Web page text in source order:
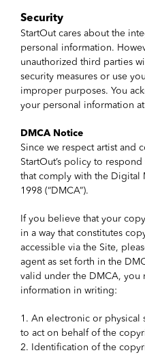
Security
StartOut cares about the
personal information.
unauthorized third parties
security measures or use
improper purposes. You
your personal information
DMCA Notice
Since we respect artist and
StartOut’s policy to
that comply with the
1998 (“DMCA”).
If you believe that your
in a way that constitutes
accessible via the Site,
agent as set forth in the
valid under the DMCA,
information in writing:
1. An electronic or physical
to act on behalf of the
2. Identification of the